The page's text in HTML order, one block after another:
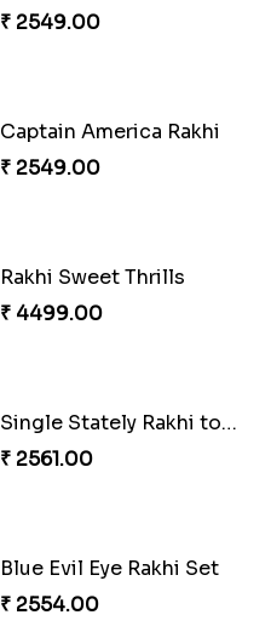
₹ 4019.00
Spidey Rakhi
₹ 2899.00
₹ 3550.00
Especial Coloured Lumba Rakhi Set
₹ 2749.00
₹ 2949.00